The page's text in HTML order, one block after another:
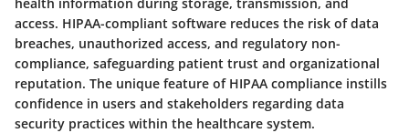
access. HIPAA-compliant software reduces the risk of data
breaches, unauthorized access, and regulatory non-
compliance, safeguarding patient trust and organizational
reputation. The unique feature of HIPAA compliance instills
confidence in users and stakeholders regarding data
security practices within the healthcare system.